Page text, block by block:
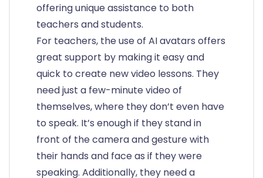
offering unique assistance to both
teachers and students.
For teachers, the use of AI avatars offers
great support by making it easy and
quick to create new video lessons. They
need just a few-minute video of
themselves, where they don’t even have
to speak. It’s enough if they stand in
front of the camera and gesture with
their hands and face as if they were
speaking. Additionally, they need a